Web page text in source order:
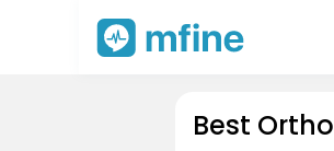
Best